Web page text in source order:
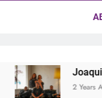
Joaquin
2 Years Ago